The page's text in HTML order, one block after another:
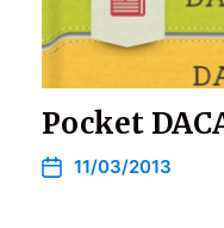
Pocket
11/03/2013